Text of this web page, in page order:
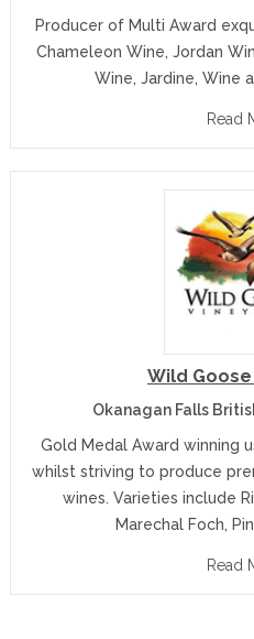
Producer of Multi Award
Chameleon Wine, Jordan
Wine, Jardine, Wine
Read
Wild
Okanagan Falls
Gold Medal Award winning
whilst striving to produce
wines. Varieties include
Marechal Foch,
Read